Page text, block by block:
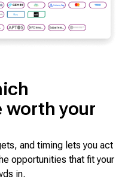
worth your
and timing lets you act
opportunities that fit your
in.